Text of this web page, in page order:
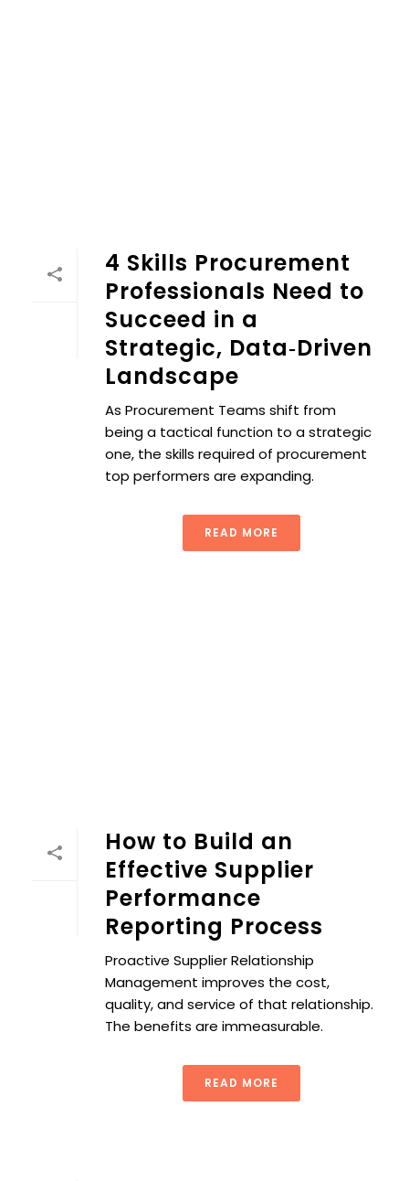
4 Skills Procurement
Professionals Need to
Succeed in a
Strategic, Data‑Driven
Landscape
As Procurement Teams shift from
being a tactical function to a strategic
one, the skills required of procurement
top performers are expanding.
READ MORE
How to Build an
Effective Supplier
Performance
Reporting Process
Proactive Supplier Relationship
Management improves the cost,
quality, and service of that relationship.
The benefits are immeasurable.
READ MORE